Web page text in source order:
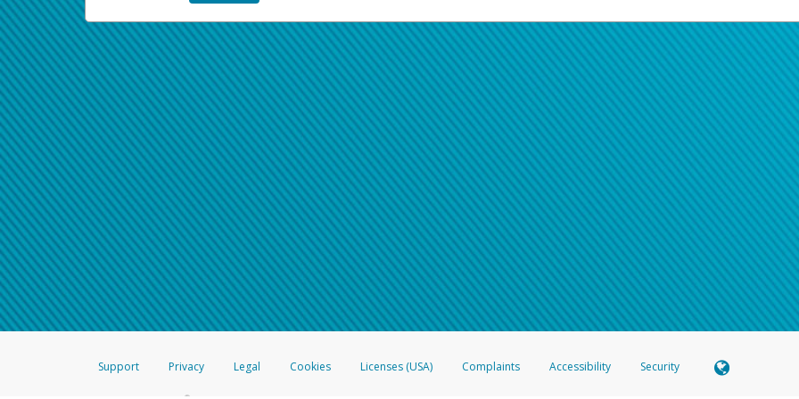
Support Privacy Legal Cookies Licenses (USA) Complaints Accessibility Security